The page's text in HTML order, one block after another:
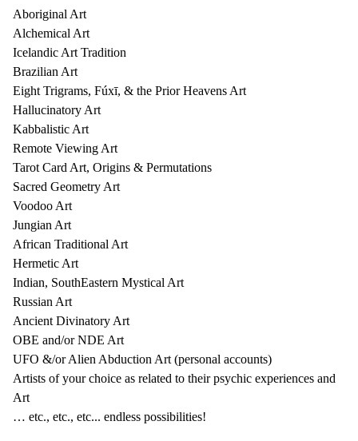
Aboriginal Art
Alchemical Art
Icelandic Art Tradition
Brazilian Art
Eight Trigrams, Fúxī, & the Prior Heavens Art
Hallucinatory Art
Kabbalistic Art
Remote Viewing Art
Tarot Card Art, Origins & Permutations
Sacred Geometry Art
Voodoo Art
Jungian Art
African Traditional Art
Hermetic Art
Indian, SouthEastern Mystical Art
Russian Art
Ancient Divinatory Art
OBE and/or NDE Art
UFO &/or Alien Abduction Art (personal accounts)
Artists of your choice as related to their psychic experiences and
Art
… etc., etc., etc... endless possibilities!